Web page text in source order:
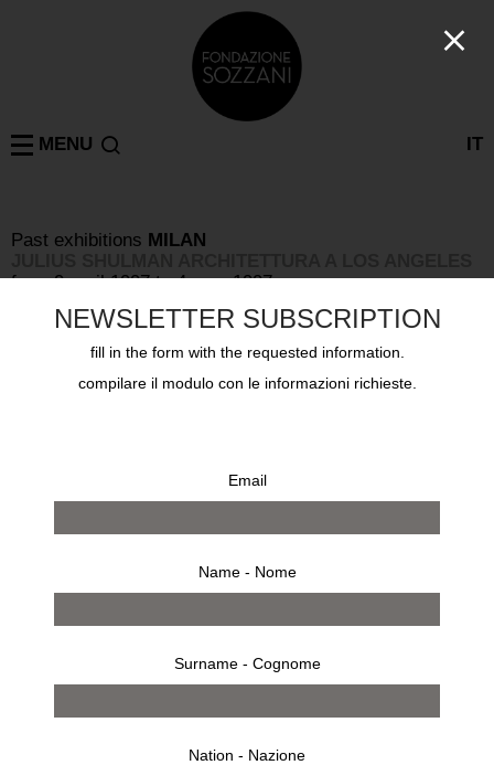
IT
MENU
Past exhibitions MILAN
from 9 april 1997 to 4 may 1997
NEWSLETTER SUBSCRIPTION
fill in the form with the requested information.
compilare il modulo con le informazioni richieste.
Email
Name - Nome
Surname - Cognome
Nation - Nazione